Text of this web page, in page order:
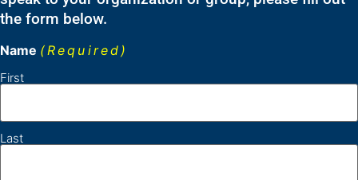
the form below.
Name (Required)
First
Last